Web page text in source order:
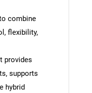
combine
flexibility,
provides
supports
hybrid